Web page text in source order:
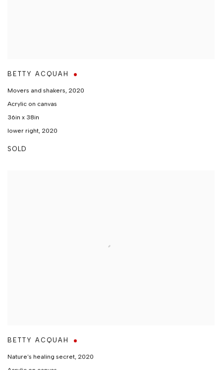
BETTY ACQUAH
Movers and shakers, 2020
Acrylic on canvas
36in x 38in
lower right, 2020
SOLD
BETTY ACQUAH
Nature's healing secret, 2020